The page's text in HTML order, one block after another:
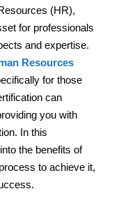
(HR),
for professionals
and expertise.
Resources
for those
can
you with
In this
the benefits of
to achieve it,